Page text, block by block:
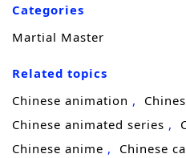
balance of power. With
abilities, he must
the martial arts society,
with other skilled
confronting powerful
eliminate him.
Categories
Martial Master
Related topics
Chinese animation
Chinese animated series
Chinese anime
Chinese